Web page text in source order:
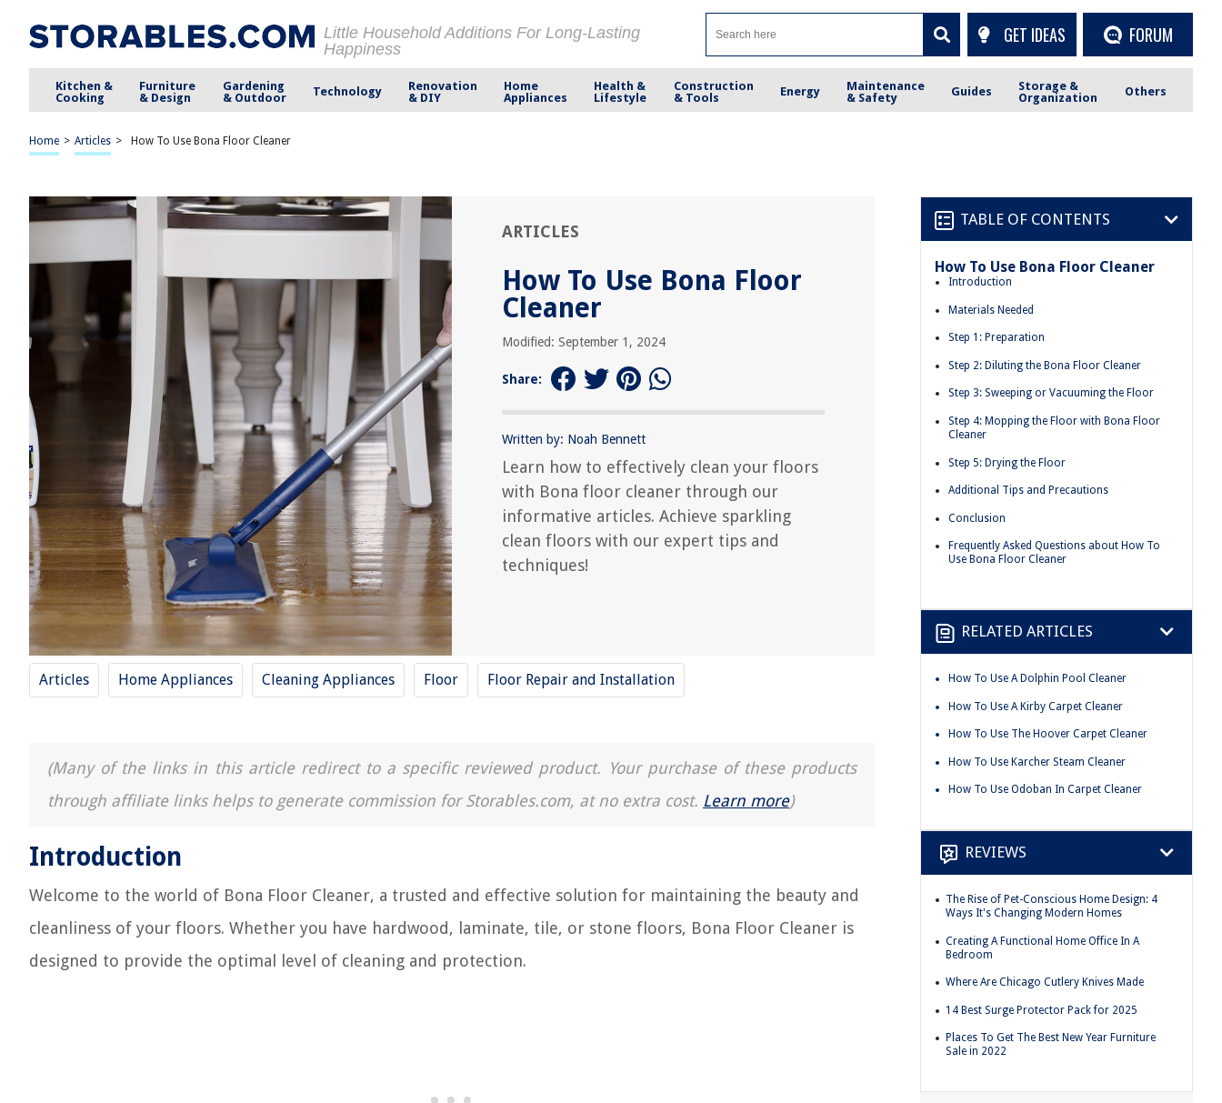
Little Household Additions For Long-Lasting
Happiness
GET IDEAS FORUM
Kitchen &
Cooking
Furniture
& Design
Gardening
& Outdoor
Technology
Renovation
& DIY
Home
Appliances
Health &
Lifestyle
Construction
& Tools
Energy
Maintenance
& Safety
Guides
Storage &
Organization
Others
Home > Articles > How To Use Bona Floor Cleaner
ARTICLES
How To Use Bona Floor
Cleaner
Modified: September 1, 2024
Share:
Written by: Noah Bennett
Learn how to effectively clean your floors
with Bona floor cleaner through our
informative articles. Achieve sparkling
clean floors with our expert tips and
techniques!
Articles Home Appliances Cleaning Appliances Floor Floor Repair and Installation
(Many of the links in this article redirect to a specific reviewed product. Your purchase of these products
through affiliate links helps to generate commission for Storables.com, at no extra cost. Learn more)
Introduction
Welcome to the world of Bona Floor Cleaner, a trusted and effective solution for maintaining the beauty and
cleanliness of your floors. Whether you have hardwood, laminate, tile, or stone floors, Bona Floor Cleaner is
designed to provide the optimal level of cleaning and protection.
TABLE OF CONTENTS
How To Use Bona Floor Cleaner
Introduction
Materials Needed
Step 1: Preparation
Step 2: Diluting the Bona Floor Cleaner
Step 3: Sweeping or Vacuuming the Floor
Step 4: Mopping the Floor with Bona Floor
Cleaner
Step 5: Drying the Floor
Additional Tips and Precautions
Conclusion
Frequently Asked Questions about How To
Use Bona Floor Cleaner
RELATED ARTICLES
How To Use A Dolphin Pool Cleaner
How To Use A Kirby Carpet Cleaner
How To Use The Hoover Carpet Cleaner
How To Use Karcher Steam Cleaner
How To Use Odoban In Carpet Cleaner
REVIEWS
The Rise of Pet-Conscious Home Design: 4
Ways It's Changing Modern Homes
Creating A Functional Home Office In A
Bedroom
Where Are Chicago Cutlery Knives Made
14 Best Surge Protector Pack for 2025
Places To Get The Best New Year Furniture
Sale in 2022